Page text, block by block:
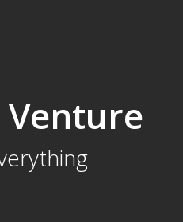
Venture